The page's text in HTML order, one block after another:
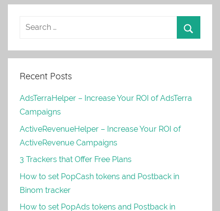
Recent Posts
AdsTerraHelper – Increase Your ROI of AdsTerra
Campaigns
ActiveRevenueHelper – Increase Your ROI of
ActiveRevenue Campaigns
3 Trackers that Offer Free Plans
How to set PopCash tokens and Postback in
Binom tracker
How to set PopAds tokens and Postback in